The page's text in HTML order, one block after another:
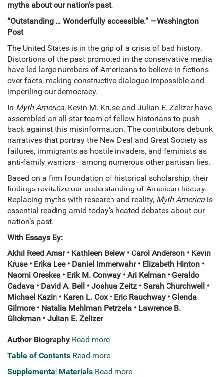
myths about our nation’s past.
“Outstanding … Wonderfully accessible.” —Washington
Post
The United States is in the grip of a crisis of bad history.
Distortions of the past promoted in the conservative media
have led large numbers of Americans to believe in fictions
over facts, making constructive dialogue impossible and
imperiling our democracy.
In Myth America, Kevin M. Kruse and Julian E. Zelizer have
assembled an all-star team of fellow historians to push
back against this misinformation. The contributors debunk
narratives that portray the New Deal and Great Society as
failures, immigrants as hostile invaders, and feminists as
anti-family warriors—among numerous other partisan lies.
Based on a firm foundation of historical scholarship, their
findings revitalize our understanding of American history.
Replacing myths with research and reality, Myth America is
essential reading amid today’s heated debates about our
nation’s past.
With Essays By:
Akhil Reed Amar • Kathleen Belew • Carol Anderson • Kevin
Kruse • Erika Lee • Daniel Immerwahr • Elizabeth Hinton •
Naomi Oreskes • Erik M. Conway • Ari Kelman • Geraldo
Cadava • David A. Bell • Joshua Zeitz • Sarah Churchwell •
Michael Kazin • Karen L. Cox • Eric Rauchway • Glenda
Gilmore • Natalia Mehlman Petrzela • Lawrence B.
Glickman • Julian E. Zelizer
Author Biography Read more
Table of Contents Read more
Supplemental Materials Read more